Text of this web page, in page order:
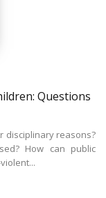
Questions
disciplinary reasons?
How can public